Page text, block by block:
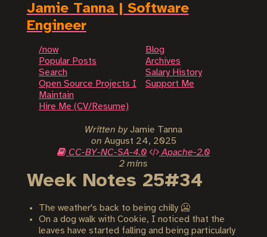
Jamie Tanna | Software
Engineer
/now
Blog
Popular Posts
Archives
Search
Salary History
Open Source Projects I
Maintain
Support Me
Hire Me (CV/Resume)
Written byJamie Tanna
on August 24, 2025
CC-BY-NC-SA-4.0
Apache-2.0
2 mins
Week Notes 25#34
The weather's back to being chilly 🥶
On a dog walk with Cookie, I noticed that the
leaves have started falling and being particularly